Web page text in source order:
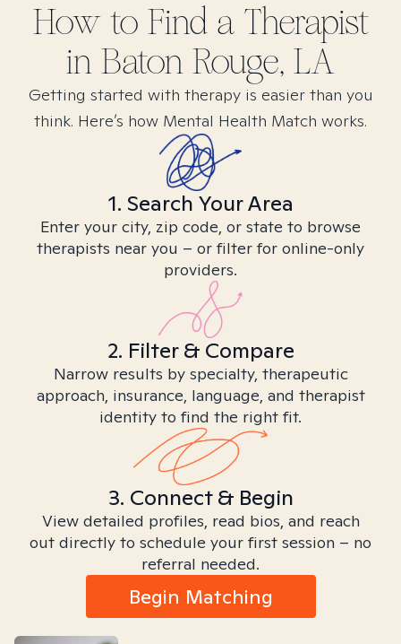
How to Find a Therapist
in Baton Rouge, LA
Getting started with therapy is easier than you
think. Here’s how Mental Health Match works.
1. Search Your Area
Enter your city, zip code, or state to browse
therapists near you – or filter for online-only
providers.
2. Filter & Compare
Narrow results by specialty, therapeutic
approach, insurance, language, and therapist
identity to find the right fit.
3. Connect & Begin
View detailed profiles, read bios, and reach
out directly to schedule your first session – no
referral needed.
Begin Matching